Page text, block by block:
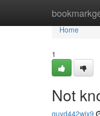
Home
Home
1
Not
guyd442wjx9